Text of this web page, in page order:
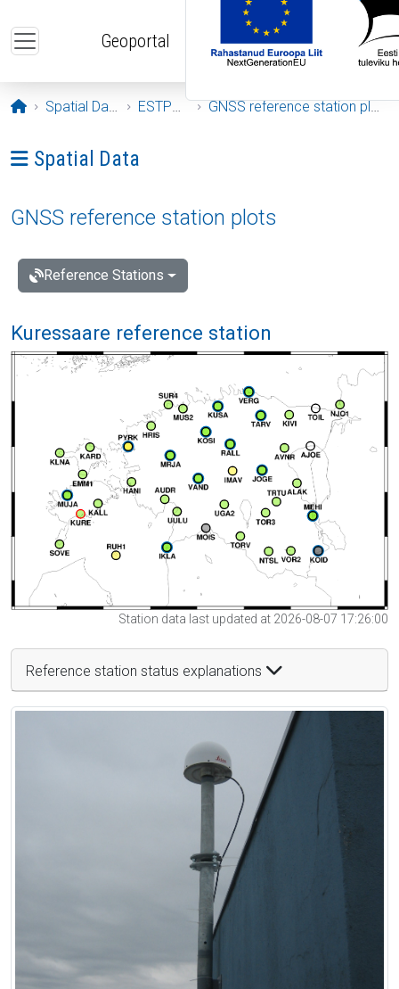
Geoportal
Opening page
Spatial Data ESTPOS GNSS reference station plots
Ava menüü: Spatial Data
Spatial Data
GNSS reference station plots
Reference Stations
Kuressaare reference station
Station data last updated at 2026-08-07 17:26:00
Reference station status explanations